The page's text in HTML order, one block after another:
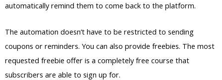
automatically remind them to come back to the platform.
The automation doesn’t have to be restricted to sending
coupons or reminders. You can also provide freebies. The most
requested freebie offer is a completely free course that
subscribers are able to sign up for.